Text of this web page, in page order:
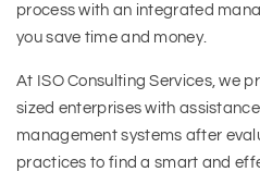
process with an integrated
you save time and money.
At ISO Consulting Services, we
sized enterprises with
management systems after
practices to find a smart and